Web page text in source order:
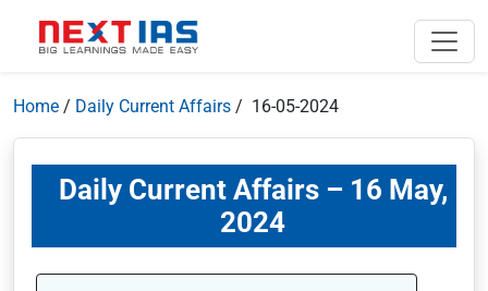
Home / Daily Current Affairs / 16-05-2024
Daily Current Affairs – 16 May,
2024